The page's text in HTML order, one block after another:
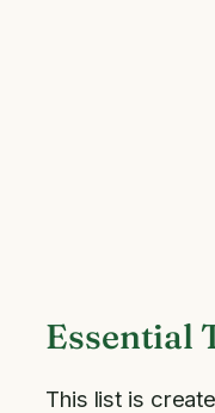
Essential
This list is